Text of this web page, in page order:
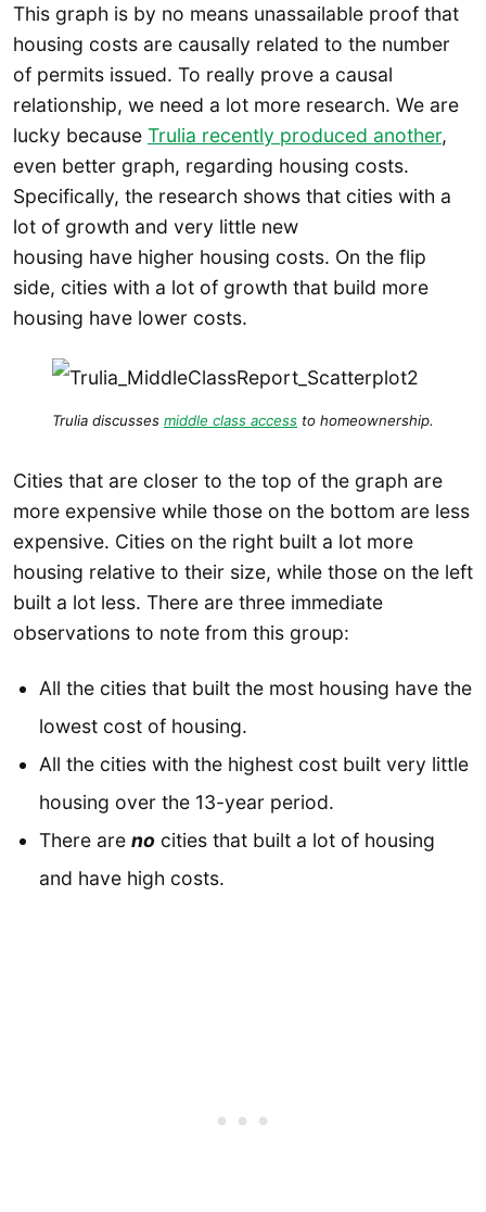
This graph is by no means unassailable proof that
housing costs are causally related to the number
of permits issued. To really prove a causal
relationship, we need a lot more research. We are
lucky because Trulia recently produced another,
even better graph, regarding housing costs.
Specifically, the research shows that cities with a
lot of growth and very little new
housing have higher housing costs. On the flip
side, cities with a lot of growth that build more
housing have lower costs.
Trulia discusses middle class access to homeownership.
Cities that are closer to the top of the graph are
more expensive while those on the bottom are less
expensive. Cities on the right built a lot more
housing relative to their size, while those on the left
built a lot less. There are three immediate
observations to note from this group:
All the cities that built the most housing have the
lowest cost of housing.
All the cities with the highest cost built very little
housing over the 13-year period.
There are no cities that built a lot of housing
and have high costs.